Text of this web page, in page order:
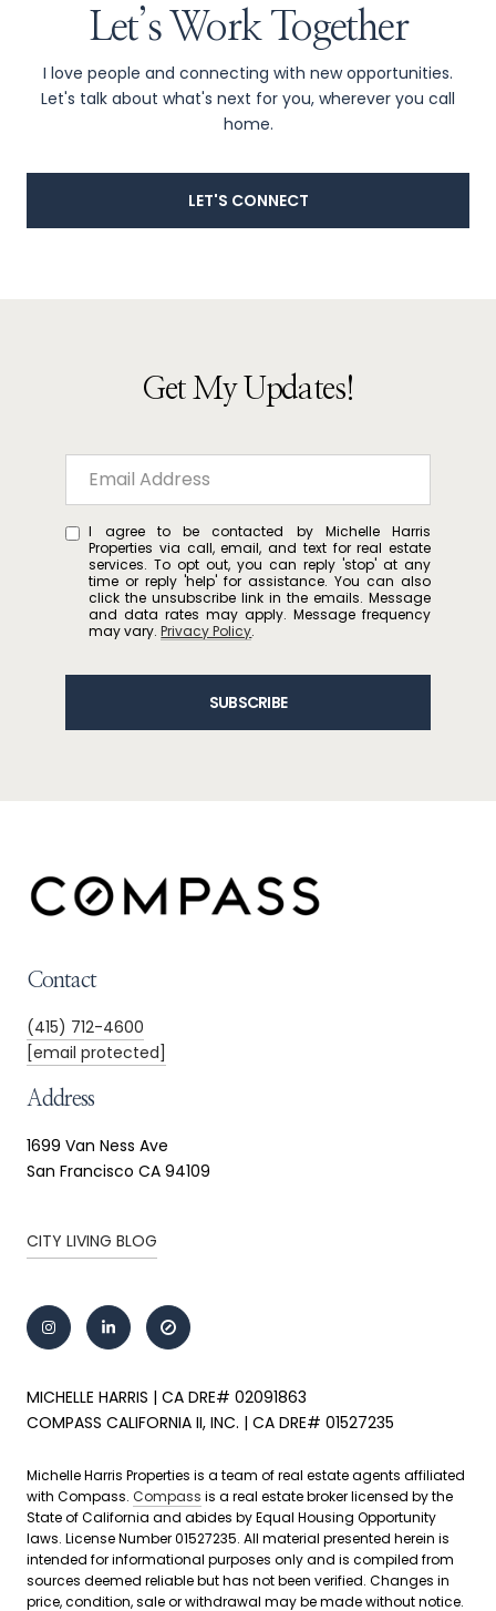
Let’s Work Together
I love people and connecting with new opportunities.
Let's talk about what's next for you, wherever you call
home.
LET'S CONNECT
Get My Updates!
I agree to be contacted by Michelle Harris
Properties via call, email, and text for real estate
services. To opt out, you can reply 'stop' at any
time or reply 'help' for assistance. You can also
click the unsubscribe link in the emails. Message
and data rates may apply. Message frequency
may vary.Privacy Policy.
SUBSCRIBE
Contact
(415) 712-4600
[email protected]
Address
1699 Van Ness Ave
San Francisco CA 94109
CITY LIVING BLOG
MICHELLE HARRIS | CA DRE# 02091863
COMPASS CALIFORNIA II, INC. | CA DRE# 01527235
Michelle Harris Properties is a team of real estate agents affiliated
with Compass. Compass is a real estate broker licensed by the
State of California and abides by Equal Housing Opportunity
laws. License Number 01527235. All material presented herein is
intended for informational purposes only and is compiled from
sources deemed reliable but has not been verified. Changes in
price, condition, sale or withdrawal may be made without notice.